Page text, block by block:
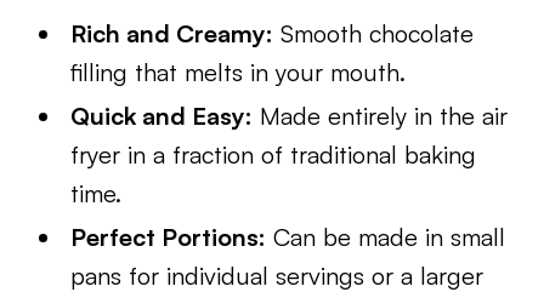
Rich and Creamy: Smooth chocolate
filling that melts in your mouth.
Quick and Easy: Made entirely in the air
fryer in a fraction of traditional baking
time.
Perfect Portions: Can be made in small
pans for individual servings or a larger